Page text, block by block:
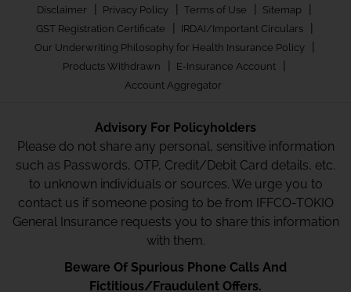
Disclaimer | Privacy Policy | Terms of Use | Sitemap |
GST Registration Certificate | IRDAI/Important Circulars |
Our Underwriting Philosophy for Health Insurance Policy |
Products Withdrawn | E-Insurance Account |
Account Aggregator
Advisory For Policyholders
Please do not share any personal, sensitive information
such as Passwords, OTP, Credit/Debit Card details, etc.
to unknown individuals or sources. We urge you to
contact us if someone posing to be from IFFCO-TOKIO
General Insurance requests you to share this information
with them.
Beware Of Spurious Phone Calls And
Fictitious/Fraudulent Offers.